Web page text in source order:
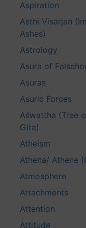
Aspiration
Asthi Visarjan
Ashes)
Astrology
Asura of
Asuras
Asuric Forces
Aśwattha (Tree
Gita)
Atheism
Athena/ Athene
Atmosphere
Attachments
Attention
Attitude